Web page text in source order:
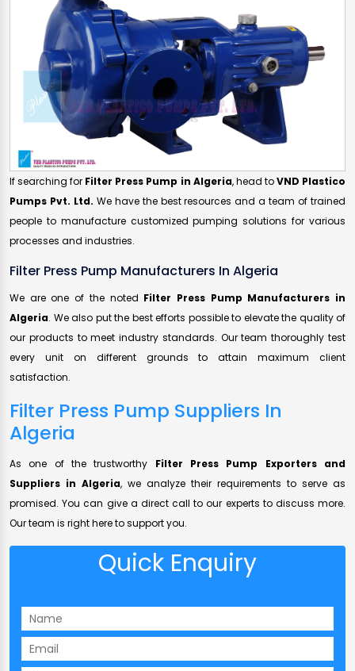
If searching for Filter Press Pump in Algeria, head toVND Plastico
Pumps Pvt. Ltd. We have the best resources and a team of trained
people to manufacture customized pumping solutions for various
processes and industries.
Filter Press Pump Manufacturers In Algeria
We are one of the noted Filter Press Pump Manufacturers in
Algeria. We also put the best efforts possible to elevate the quality of
our products to meet industry standards. Our team thoroughly test
every unit on different grounds to attain maximum client
satisfaction.
Filter Press Pump Suppliers In
Algeria
As one of the trustworthy Filter Press Pump Exporters and
Suppliers in Algeria, we analyze their requirements to serve as
promised. You can give a direct call to our experts to discuss more.
Our team is right here to support you.
Quick Enquiry